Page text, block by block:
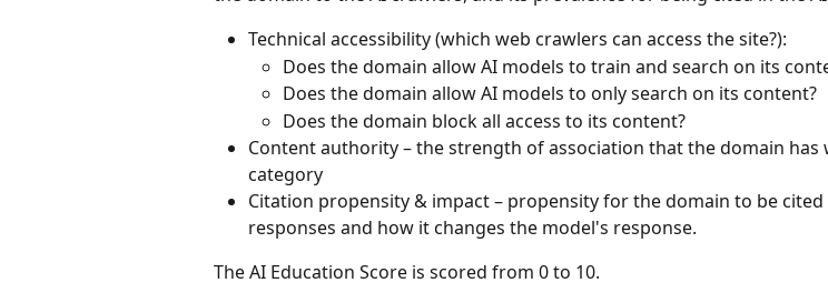
Technical accessibility (which web crawlers can access the site?):
Does the domain allow AI models to train and search on its
Does the domain allow AI models to only search on its content?
Does the domain block all access to its content?
Content authority – the strength of association that the domain has
category
Citation propensity & impact – propensity for the domain to be cited
responses and how it changes the model's response.
The AI Education Score is scored from 0 to 10.